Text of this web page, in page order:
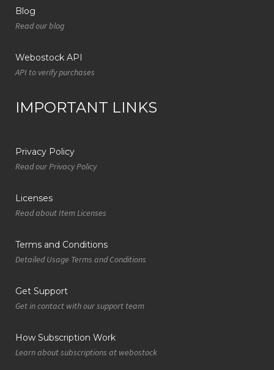
Blog
Read our blog
Webostock API
API to verify purchases
IMPORTANT LINKS
Privacy Policy
Read our Privacy Policy
Licenses
Read about Item Licenses
Terms and Conditions
Detailed Usage Terms and Conditions
Get Support
Get in contact with our support team
How Subscription Work
Learn about subscriptions at webostock